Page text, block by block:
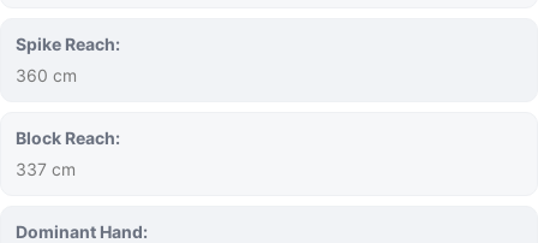
Spike Reach:
360 cm
Block Reach:
337 cm
Dominant Hand: